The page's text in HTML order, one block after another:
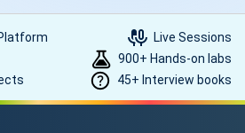
Live Sessions
900+ Hands-on labs
45+ Interview books